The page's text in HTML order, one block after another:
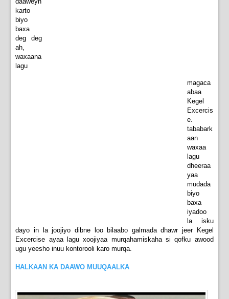
karto
biyo
baxa
deg deg
ah,
waxaana
lagu
magaca
abaa
Kegel
Excercis
e.
tababark
aan
waxaa
lagu
dheeraa
yaa
mudada
biyo
baxa
iyadoo
la isku
dayo in la joojiyo dibne loo bilaabo galmada dhawr jeer Kegel
Excercise ayaa lagu xoojiyaa murqahamiskaha si qofku awood
ugu yeesho inuu kontorooli karo murqa.
HALKAAN KA DAAWO MUUQAALKA